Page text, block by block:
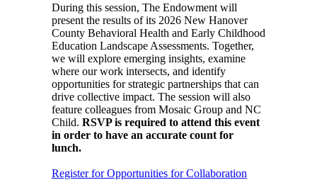
During this session, The Endowment will
present the results of its 2026 New Hanover
County Behavioral Health and Early Childhood
Education Landscape Assessments. Together,
we will explore emerging insights, examine
where our work intersects, and identify
opportunities for strategic partnerships that can
drive collective impact. The session will also
feature colleagues from Mosaic Group and NC
Child. RSVP is required to attend this event
in order to have an accurate count for
lunch.
Register for Opportunities for Collaboration